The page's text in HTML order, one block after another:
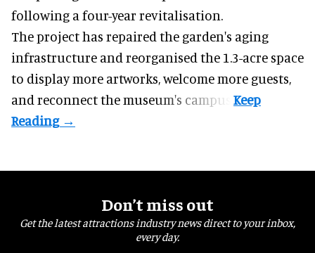
following a four-year revitalisation.
The project has repaired the garden's aging
infrastructure and reorganised the 1.3-acre space
to display more artworks, welcome more guests,
and reconnect themuseum's campus.
Don’t miss out
Get the latest attractions industry news direct to your inbox,
every day.